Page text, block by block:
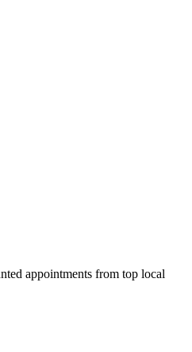
appointments from top local